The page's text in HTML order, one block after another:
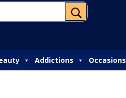
U
Addictions Occasions